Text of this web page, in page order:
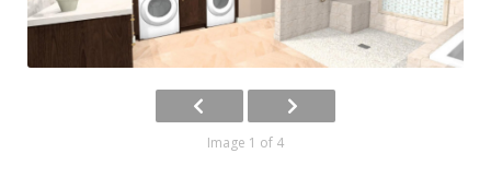
Image 1 of 4